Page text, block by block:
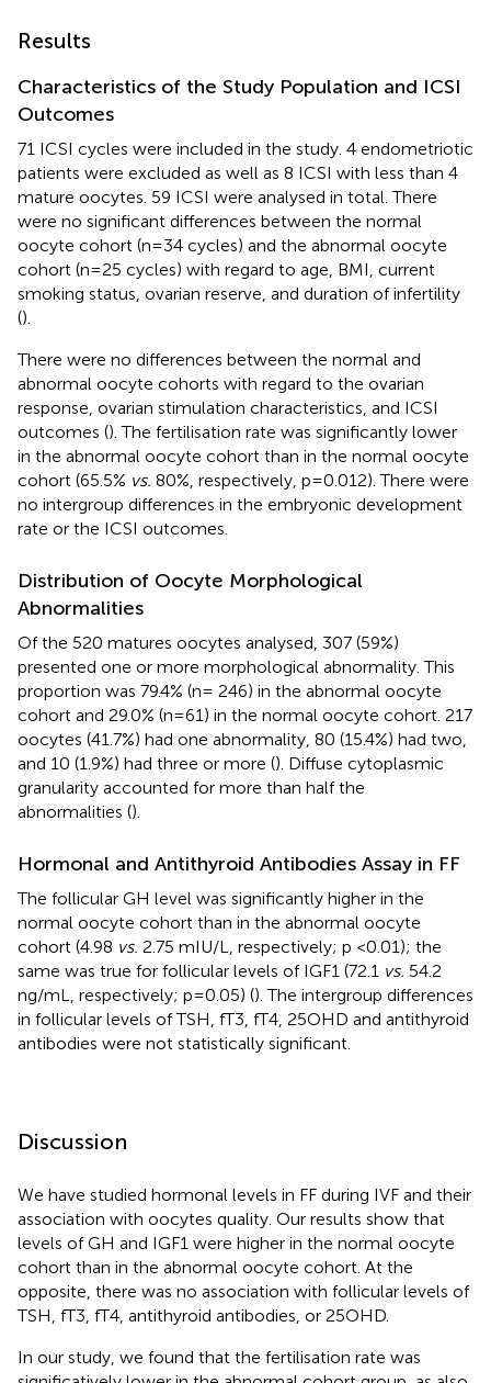
Results
Characteristics of the Study Population and ICSI
Outcomes
71 ICSI cycles were included in the study. 4 endometriotic
patients were excluded as well as 8 ICSI with less than 4
mature oocytes. 59 ICSI were analysed in total. There
were no significant differences between the normal
oocyte cohort (n=34 cycles) and the abnormal oocyte
cohort (n=25 cycles) with regard to age, BMI, current
smoking status, ovarian reserve, and duration of infertility
().
There were no differences between the normal and
abnormal oocyte cohorts with regard to the ovarian
response, ovarian stimulation characteristics, and ICSI
outcomes (). The fertilisation rate was significantly lower
in the abnormal oocyte cohort than in the normal oocyte
cohort (65.5% vs. 80%, respectively, p=0.012). There were
no intergroup differences in the embryonic development
rate or the ICSI outcomes.
Distribution of Oocyte Morphological
Abnormalities
Of the 520 matures oocytes analysed, 307 (59%)
presented one or more morphological abnormality. This
proportion was 79.4% (n= 246) in the abnormal oocyte
cohort and 29.0% (n=61) in the normal oocyte cohort. 217
oocytes (41.7%) had one abnormality, 80 (15.4%) had two,
and 10 (1.9%) had three or more (). Diffuse cytoplasmic
granularity accounted for more than half the
abnormalities ().
Hormonal and Antithyroid Antibodies Assay in FF
The follicular GH level was significantly higher in the
normal oocyte cohort than in the abnormal oocyte
cohort (4.98 vs. 2.75 mIU/L, respectively; p <0.01); the
same was true for follicular levels of IGF1 (72.1 vs. 54.2
ng/mL, respectively; p=0.05) (). The intergroup differences
in follicular levels of TSH, fT3, fT4, 25OHD and antithyroid
antibodies were not statistically significant.
Discussion
We have studied hormonal levels in FF during IVF and their
association with oocytes quality. Our results show that
levels of GH and IGF1 were higher in the normal oocyte
cohort than in the abnormal oocyte cohort. At the
opposite, there was no association with follicular levels of
TSH, fT3, fT4, antithyroid antibodies, or 25OHD.
In our study, we found that the fertilisation rate was